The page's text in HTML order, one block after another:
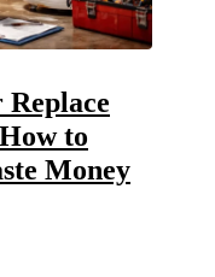
Replace
to
Money